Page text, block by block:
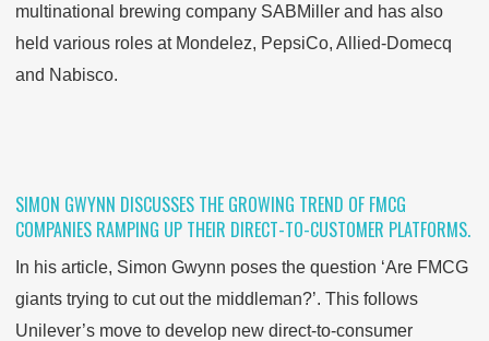
multinational brewing company SABMiller and has also
held various roles at Mondelez, PepsiCo, Allied-Domecq
and Nabisco.
SIMON GWYNN DISCUSSES THE GROWING TREND OF FMCG
COMPANIES RAMPING UP THEIR DIRECT-TO-CUSTOMER PLATFORMS.
In his article, Simon Gwynn poses the question ‘Are FMCG
giants trying to cut out the middleman?’. This follows
Unilever’s move to develop new direct-to-consumer